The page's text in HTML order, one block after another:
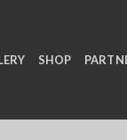
SHOP